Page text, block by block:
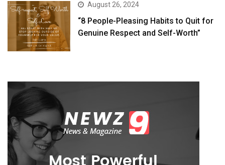
August 26, 2024
“8 People-Pleasing Habits to Quit for
Genuine Respect and Self-Worth”